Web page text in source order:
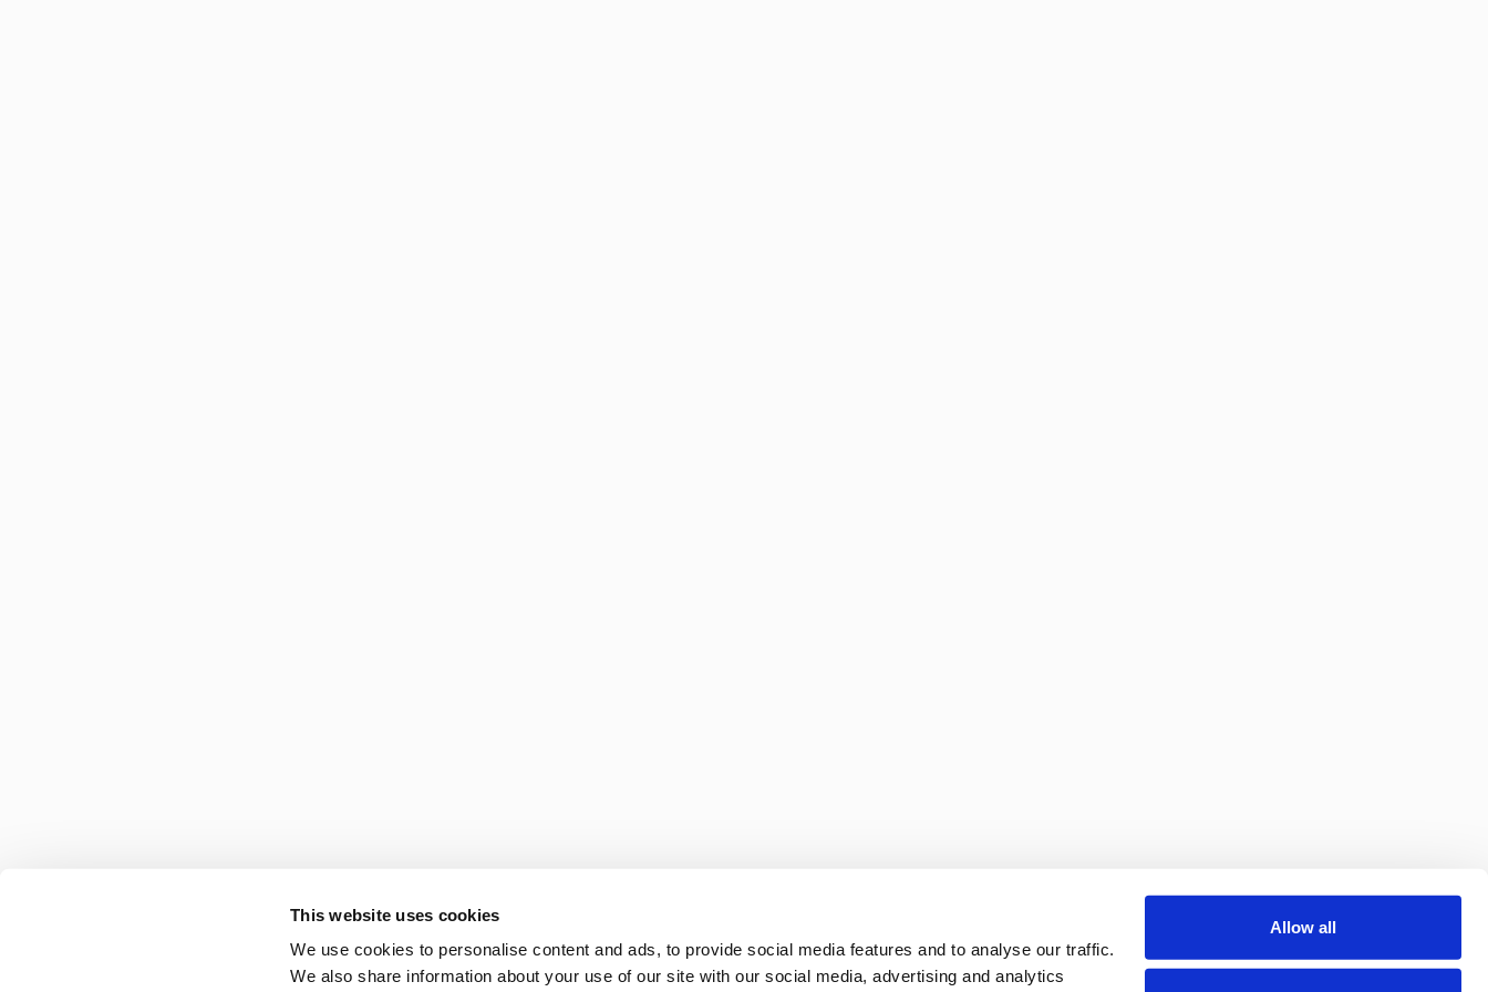
This website uses cookies
We use cookies to personalise content and ads, to provide social media features and to analyse our traffic.
We also share information about your use of our site with our social media, advertising and analytics
Allow all